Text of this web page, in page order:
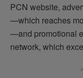
PCN website,
—which reaches
—and promotional
network, which